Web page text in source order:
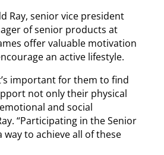
Ray, senior vice president
of senior products at
offer valuable motivation
an active lifestyle.
important for them to find
not only their physical
and social
“Participating in the Senior
way to achieve all of these